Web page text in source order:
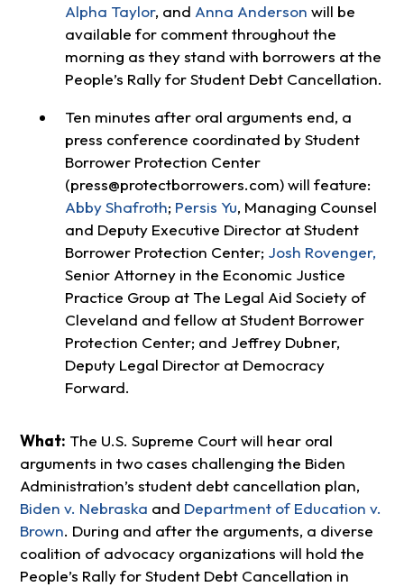
Alpha Taylor, and Anna Anderson will be
available for comment throughout the
morning as they stand with borrowers at the
People’s Rally for Student Debt Cancellation.
Ten minutes after oral arguments end, a
press conference coordinated by Student
Borrower Protection Center
(press@protectborrowers.com) will feature:
Abby Shafroth; Persis Yu, Managing Counsel
and Deputy Executive Director at Student
Borrower Protection Center; Josh Rovenger,
Senior Attorney in the Economic Justice
Practice Group at The Legal Aid Society of
Cleveland and fellow at Student Borrower
Protection Center; and Jeffrey Dubner,
Deputy Legal Director at Democracy
Forward.
What: The U.S. Supreme Court will hear oral
arguments in two cases challenging the Biden
Administration’s student debt cancellation plan,
Biden v. Nebraska and Department of Education v.
Brown. During and after the arguments, a diverse
coalition of advocacy organizations will hold the
People’s Rally for Student Debt Cancellation in